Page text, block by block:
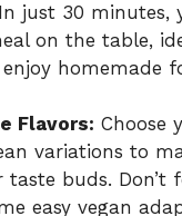
In just 30 minutes,
on the table,
homemade
Flavors: Choose
variations to
buds. Don’t
easy vegan